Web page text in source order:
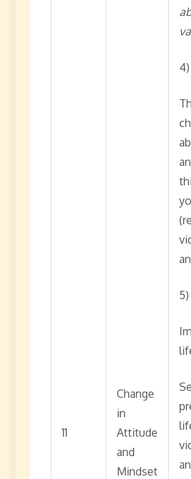
11
Change
in
Attitude
and
Mindset